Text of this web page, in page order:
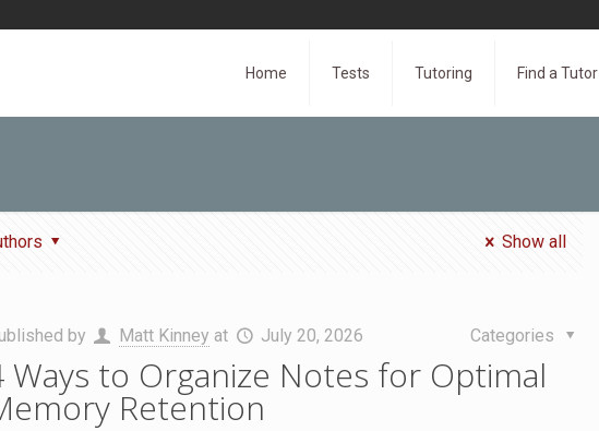
Home Tests Tutoring Find a Tutor
Show all
by Matt Kinney at July 20, 2026 Categories
Ways to Organize Notes for Optimal
Retention